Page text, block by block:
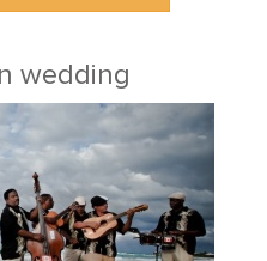
wedding